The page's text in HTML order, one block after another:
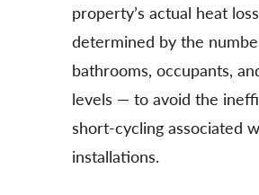
property’s actual heat
determined by the
bathrooms, occupants,
levels — to avoid the
short-cycling associated
installations.